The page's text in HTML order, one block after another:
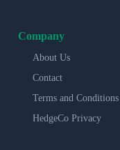
Company
About Us
Contact
Terms and Conditions
HedgeCo Privacy